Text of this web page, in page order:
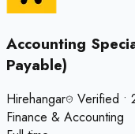
Accounting
Payable)
Hirehangar Verified •
Finance & Accounting